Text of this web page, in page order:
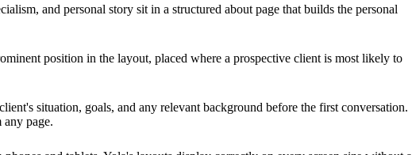
and personal story sit in a structured about page that builds the personal
position in the layout, placed where a prospective client is most likely to
situation, goals, and any relevant background before the first conversation.
page.